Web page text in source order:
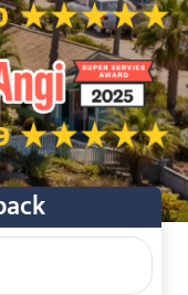
Rating on Angi